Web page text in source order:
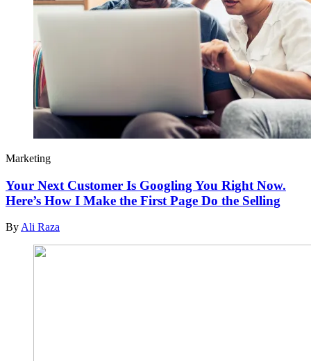
Marketing
Your Next Customer Is Googling You Right Now.
Here’s How I Make the First Page Do the Selling
By Ali Raza